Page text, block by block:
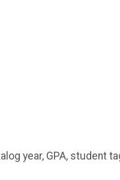
year, GPA, student